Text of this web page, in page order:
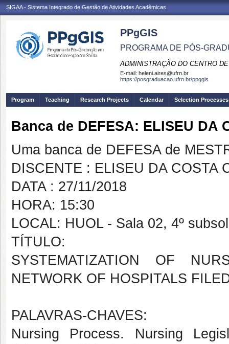
SIGAA - Sistema Integrado de Gestão de Atividades Acadêmicas
PPgGIS
PROGRAMA DE PÓS-
ADMINISTRAÇÃO DO CENTRO
E-mail: heleni.aires@ufrn.br
https://posgraduacao.ufrn.br/ppggis
Program Teaching Research Projects Calendar Selection Processes
Banca de DEFESA: ELISEU DA
Uma banca de DEFESA de
DISCENTE : ELISEU DA COSTA
DATA : 27/11/2018
HORA: 15:30
LOCAL: HUOL - Sala 02, 4º
TÍTULO:
SYSTEMATIZATION OF
NETWORK OF HOSPITALS
PALAVRAS-CHAVES:
Nursing Process. Nursing